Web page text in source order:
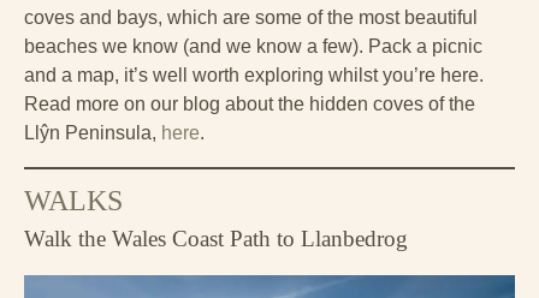
coves and bays, which are some of the most beautiful
beaches we know (and we know a few). Pack a picnic
and a map, it’s well worth exploring whilst you’re here.
Read more on our blog about the hidden coves of the
Llŷn Peninsula, here.
WALKS
Walk the Wales Coast Path to Llanbedrog